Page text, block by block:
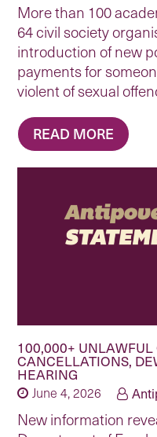
More than 100
64 civil society
introduction of new
payments for
violent of sexual
READ MORE
100,000+
CANCELLATIONS,
HEARING
June 4, 2026
New information